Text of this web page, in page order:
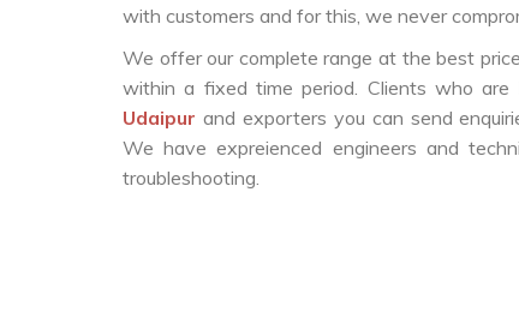
with customers and for this, we never
We offer our complete range at the best
within a fixed time period. Clients who are
Udaipur and exporters you can send
We have expreienced engineers and
troubleshooting.